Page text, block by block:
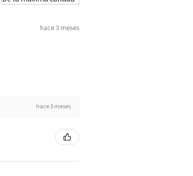
hace 3 meses
hace 3 meses